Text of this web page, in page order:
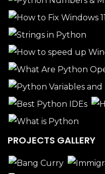
PROJECTS GALLERY